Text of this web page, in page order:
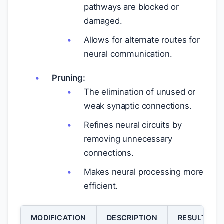
pathways are blocked or
damaged.
Allows for alternate routes for
neural communication.
Pruning:
The elimination of unused or
weak synaptic connections.
Refines neural circuits by
removing unnecessary
connections.
Makes neural processing more
efficient.
MODIFICATION DESCRIPTION RESULT